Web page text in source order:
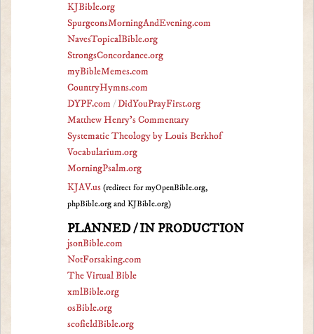
KJBible.org
SpurgeonsMorningAndEvening.com
NavesTopicalBible.org
StrongsConcordance.org
myBibleMemes.com
CountryHymns.com
DYPF.com /DidYouPrayFirst.org
Matthew Henry's Commentary
Systematic Theology by Louis Berkhof
Vocabularium.org
MorningPsalm.org
KJAV.us (redirect for myOpenBible.org,
phpBible.org and KJBible.org)
PLANNED / IN PRODUCTION
jsonBible.com
NotForsaking.com
The Virtual Bible
xmlBible.org
osBible.org
scofieldBible.org